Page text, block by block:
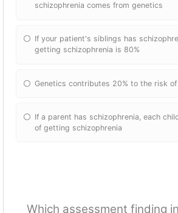
schizophrenia comes from genetics
If your patient's siblings has
getting schizophrenia is 80%
Genetics contributes 20% to the risk of
If a parent has schizophrenia, each
of getting schizophrenia
Which assessment finding